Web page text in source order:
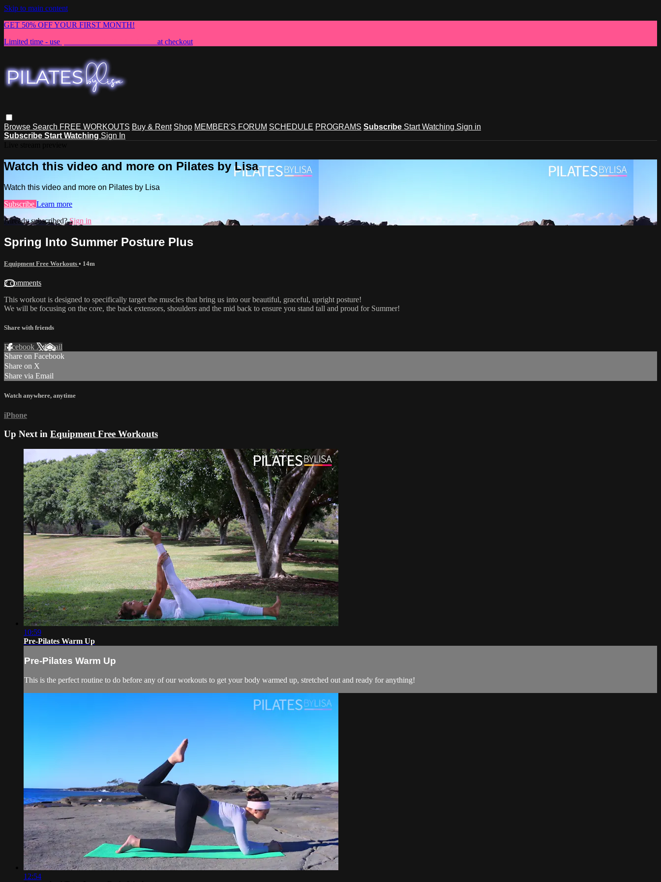
Skip to main content
GET 50% OFF YOUR FIRST MONTH!
Limited time - use
at checkout
Browse Search FREE WORKOUTS Buy & Rent Shop MEMBER'S FORUM SCHEDULE PROGRAMS Subscribe Start Watching Sign in
Subscribe Start Watching Sign In
Watch this video and more on Pilates by Lisa
Watch this video and more on Pilates by Lisa
Subscribe Learn more
Already subscribed?Sign in
Spring Into Summer Posture Plus
Equipment Free Workouts • 14m
2 comments
This workout is designed to specifically target the muscles that bring us into our beautiful, graceful, upright posture!
We will be focusing on the core, the back extensors, shoulders and the mid back to ensure you stand tall and proud for Summer!
Share with friends
Facebook XEmail
Share on Facebook
Share on X
Share via Email
Watch anywhere, anytime
iPhone
Up Next in Equipment Free Workouts
10:59
Pre-Pilates Warm Up
Pre-Pilates Warm Up
This is the perfect routine to do before any of our workouts to get your body warmed up, stretched out and ready for anything!
12:54